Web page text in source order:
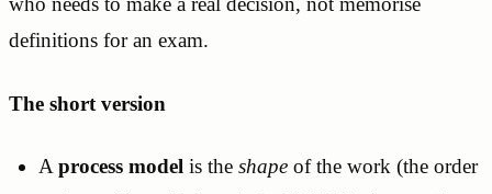
definitions for an exam.
The short version
Aprocess modelis the shapeof the work (the order